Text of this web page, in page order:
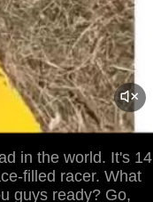
in the world. It's 14
filled racer. What
guys ready? Go,